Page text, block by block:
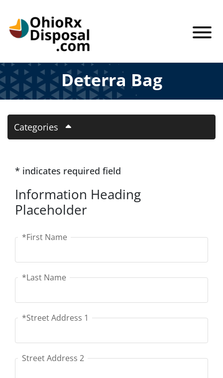
Deterra Bag
Categories
* indicates required field
Information Heading
Placeholder
First Name
*First Name
Last Name
*Last Name
Street Address 1
*Street Address 1
Street Address 2
Street Address 2